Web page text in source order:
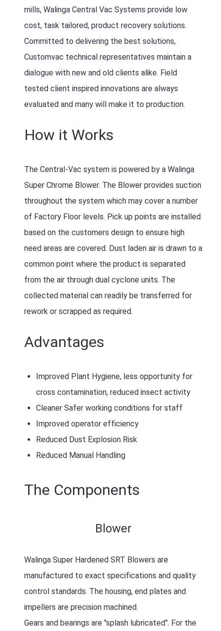
mills, Walinga Central Vac Systems provide low
cost, task tailored, product recovery solutions.
Committed to delivering the best solutions,
Customvac technical representatives maintain a
dialogue with new and old clients alike. Field
tested client inspired innovations are always
evaluated and many will make it to production.
How it Works
The Central-Vac system is powered by a Walinga
Super Chrome Blower. The Blower provides suction
throughout the system which may cover a number
of Factory Floor levels. Pick up points are installed
based on the customers design to ensure high
need areas are covered. Dust laden air is drawn to a
common point where the product is separated
from the air through dual cyclone units. The
collected material can readily be transferred for
rework or scrapped as required.
Advantages
Improved Plant Hygiene, less opportunity for
cross contamination, reduced insect activity
Cleaner Safer working conditions for staff
Improved operator efficiency
Reduced Dust Explosion Risk
Reduced Manual Handling
The Components
Blower
Walinga Super Hardened SRT Blowers are
manufactured to exact specifications and quality
control standards. The housing, end plates and
impellers are precision machined.
Gears and bearings are "splash lubricated". For the